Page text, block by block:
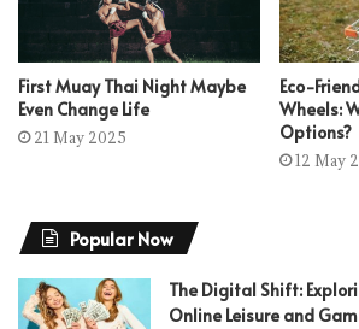
First Muay Thai Night Maybe
Even Change Life
21 May 2025
Eco-
Wheels:
Options?
12 May
Popular Now
The Digital Shift:
Online Leisure and